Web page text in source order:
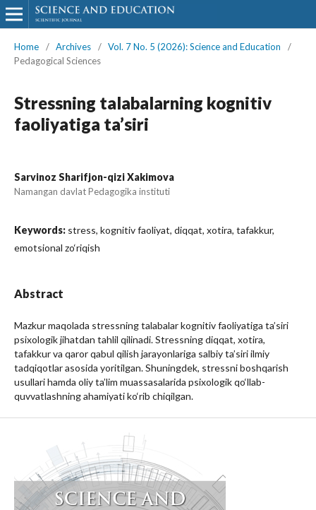
Home / Archives / Vol. 7 No. 5 (2026): Science and Education
/
Pedagogical Sciences
Stressning talabalarning kognitiv
faoliyatiga ta’siri
Sarvinoz Sharifjon-qizi Xakimova
Namangan davlat Pedagogika instituti
Keywords: stress, kognitiv faoliyat, diqqat, xotira, tafakkur,
emotsional zo‘riqish
Abstract
Mazkur maqolada stressning talabalar kognitiv faoliyatiga ta’siri
psixologik jihatdan tahlil qilinadi. Stressning diqqat, xotira,
tafakkur va qaror qabul qilish jarayonlariga salbiy ta’siri ilmiy
tadqiqotlar asosida yoritilgan. Shuningdek, stressni boshqarish
usullari hamda oliy ta’lim muassasalarida psixologik qo‘llab-
quvvatlashning ahamiyati ko‘rib chiqilgan.